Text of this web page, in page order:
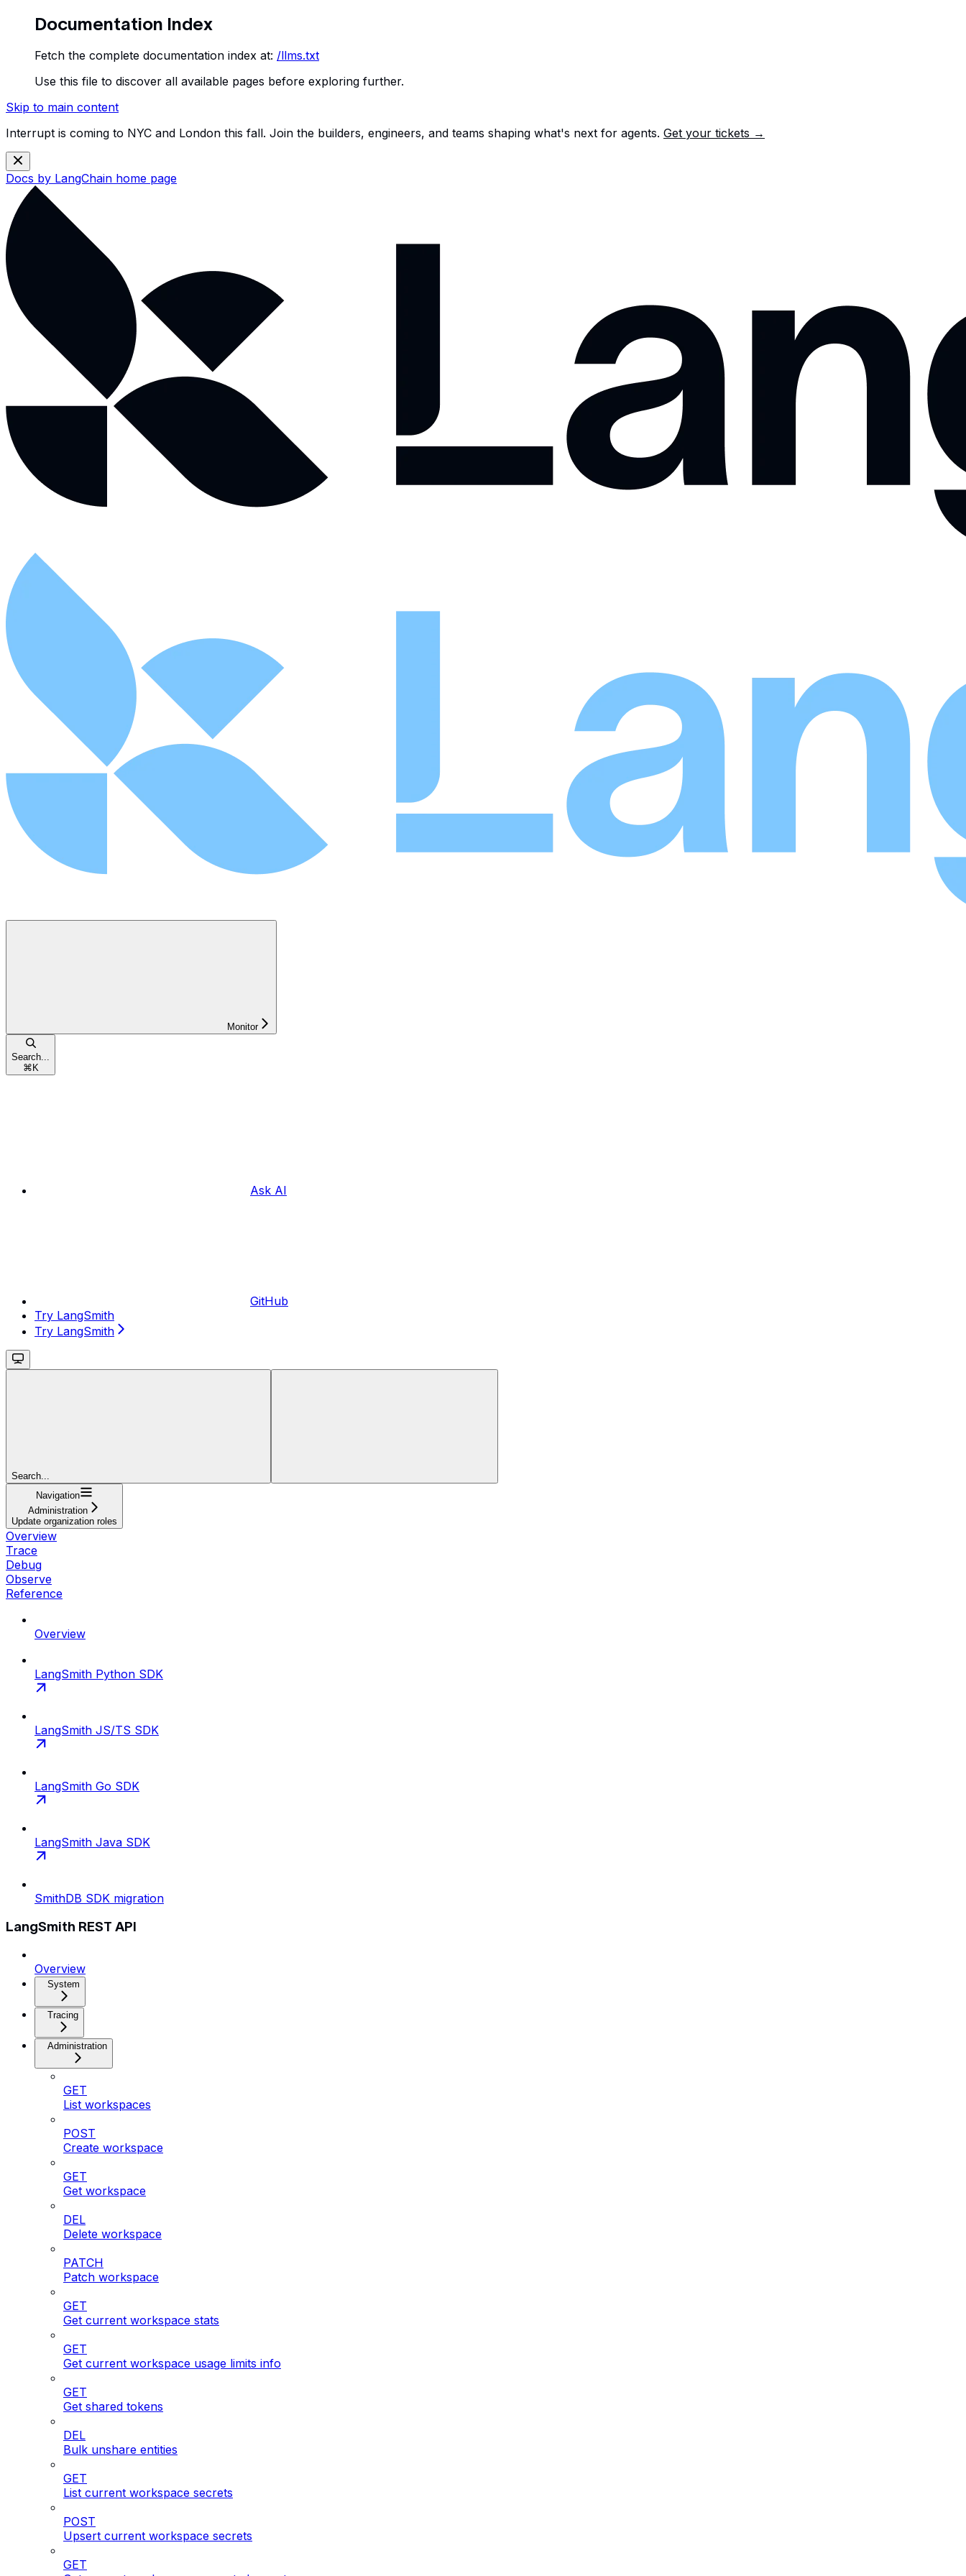
Documentation Index
Fetch the complete documentation index at: /llms.txt
Use this file to discover all available pages before exploring further.
Skip to main content
Interrupt is coming to NYC and London this fall. Join the builders, engineers, and teams shaping what's next for agents. Get your tickets →
Docs by LangChain home page
Monitor
Search...
⌘ K
Ask AI
GitHub
Try LangSmith
Try LangSmith
Search...
Navigation
Administration
Update organization roles
Overview
Trace
Debug
Observe
Reference
Overview
LangSmith Python SDK
LangSmith JS/TS SDK
LangSmith Go SDK
LangSmith Java SDK
SmithDB SDK migration
LangSmith REST API
Overview
System
Tracing
Administration
GET
List workspaces
POST
Create workspace
GET
Get workspace
DEL
Delete workspace
PATCH
Patch workspace
GET
Get current workspace stats
GET
Get current workspace usage limits info
GET
Get shared tokens
DEL
Bulk unshare entities
GET
List current workspace secrets
POST
Upsert current workspace secrets
GET